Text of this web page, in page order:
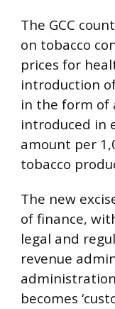
The GCC
on tobacco
prices for
introduction
in the form of
introduced in
amount per
tobacco
The new
of finance,
legal and
revenue
becomes